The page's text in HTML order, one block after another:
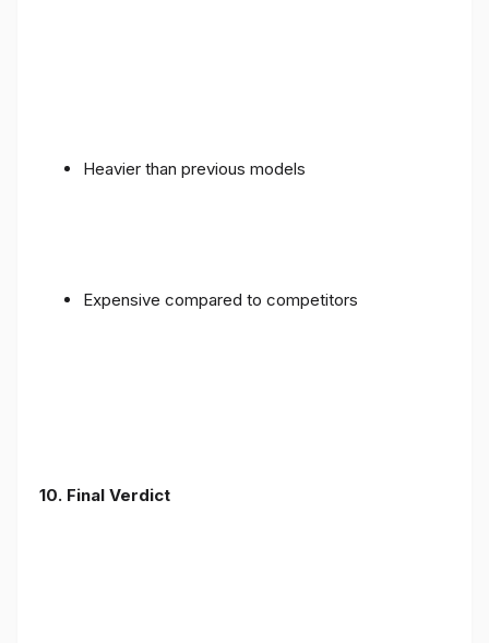
Heavier than previous models
Expensive compared to competitors
10. Final Verdict